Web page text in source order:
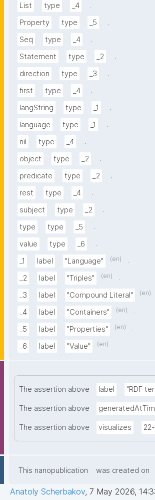
List
type _4
.
Property
type _5
.
Seq
type _4
.
Statement
type _2
.
direction
type _3
.
first
type _4
.
langString
type _1
.
language
type _1
.
nil
type _4
.
object
type _2
.
predicate
type _2
.
rest
type _4
.
subject
type _2
.
type
type _5
.
value
type _6
.
_1
label "Language" (en)
.
_2
label "Triples" (en)
.
_3
label "Compound Literal" (en)
_4
label "Containers" (en)
.
_5
label "Properties" (en)
.
_6
label "Value" (en) .
The assertion above label "RDF
The assertion above
The assertion above visualizes
This nanopublication was created on
Anatoly Scherbakov, 7 May 2026,